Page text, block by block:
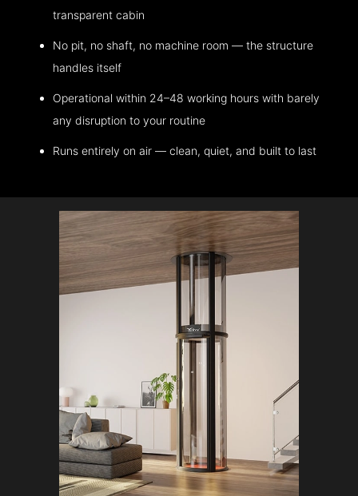
transparent cabin
No pit, no shaft, no machine room — the structure
handles itself
Operational within 24–48 working hours with barely
any disruption to your routine
Runs entirely on air — clean, quiet, and built to last